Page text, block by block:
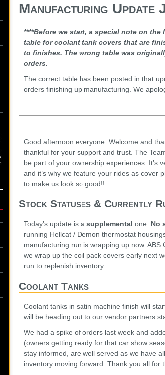
Manufacturing Update
****Before we start, a special note on the
table for coolant tank covers that are
to finishes. The wrong table was
orders.
The correct table has been posted in that
orders finishing up manufacturing. We
Good afternoon everyone. Welcome and
thankful for your support and trust. The
be part of your ownership experiences. It’s
and it’s why we feature your rides as cover
to make us look so good!!
Stock Statuses & Currently
Today’s update is a supplemental one. No
running Hellcat / Demon thermostat
manufacturing run is wrapping up now.
we wrap up the coil pack covers early next
run to replenish inventory.
Coolant Tanks
Coolant tanks in satin machine finish will
will be heading out to our vendor partners
We had a spike of orders last week and
(owners getting ready for that car show
stay informed, are well served as we have
inventory moving forward. Thank you all for